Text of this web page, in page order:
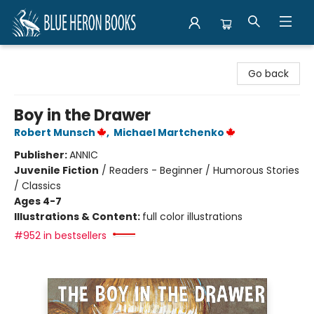
Go back
Boy in the Drawer
Robert Munsch , Michael Martchenko
Publisher:ANNIC
Juvenile Fiction / Readers - Beginner / Humorous Stories
/ Classics
Ages 4-7
Illustrations & Content: full color illustrations
#952 in bestsellers